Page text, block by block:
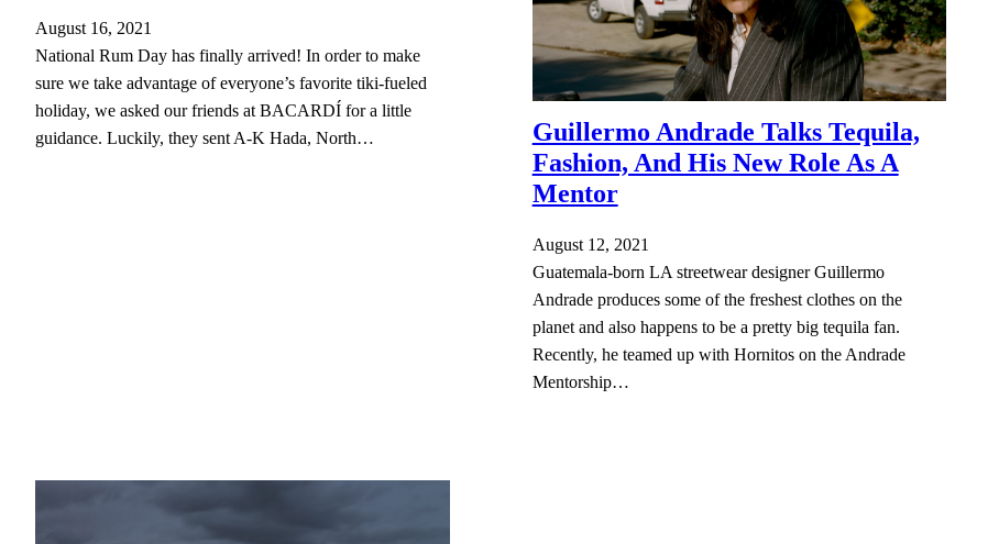
August 16, 2021
National Rum Day has finally arrived! In order to make
sure we take advantage of everyone’s favorite tiki-fueled
holiday, we asked our friends at BACARDÍ for a little
guidance. Luckily, they sent A-K Hada, North…
Guillermo Andrade Talks Tequila,
Fashion, And His New Role As A
Mentor
August 12, 2021
Guatemala-born LA streetwear designer Guillermo
Andrade produces some of the freshest clothes on the
planet and also happens to be a pretty big tequila fan.
Recently, he teamed up with Hornitos on the Andrade
Mentorship…